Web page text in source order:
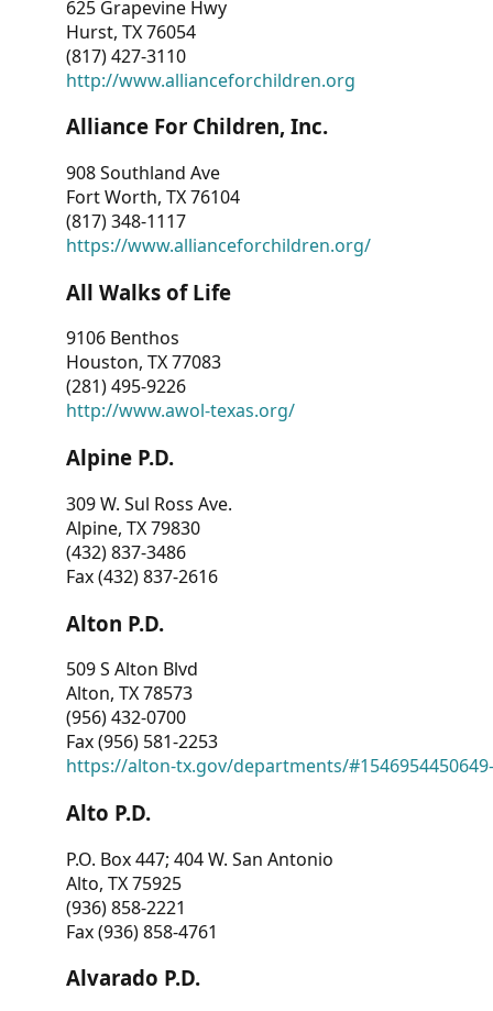
625 Grapevine Hwy
Hurst, TX 76054
(817) 427-3110
http://www.allianceforchildren.org
Alliance For Children, Inc.
908 Southland Ave
Fort Worth, TX 76104
(817) 348-1117
https://www.allianceforchildren.org/
All Walks of Life
9106 Benthos
Houston, TX 77083
(281) 495-9226
http://www.awol-texas.org/
Alpine P.D.
309 W. Sul Ross Ave.
Alpine, TX 79830
(432) 837-3486
Fax (432) 837-2616
Alton P.D.
509 S Alton Blvd
Alton, TX 78573
(956) 432-0700
Fax (956) 581-2253
https://alton-tx.gov/departments/
Alto P.D.
P.O. Box 447; 404 W. San Antonio
Alto, TX 75925
(936) 858-2221
Fax (936) 858-4761
Alvarado P.D.